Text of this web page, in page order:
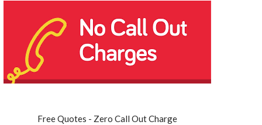
Free Quotes - Zero Call Out Charge